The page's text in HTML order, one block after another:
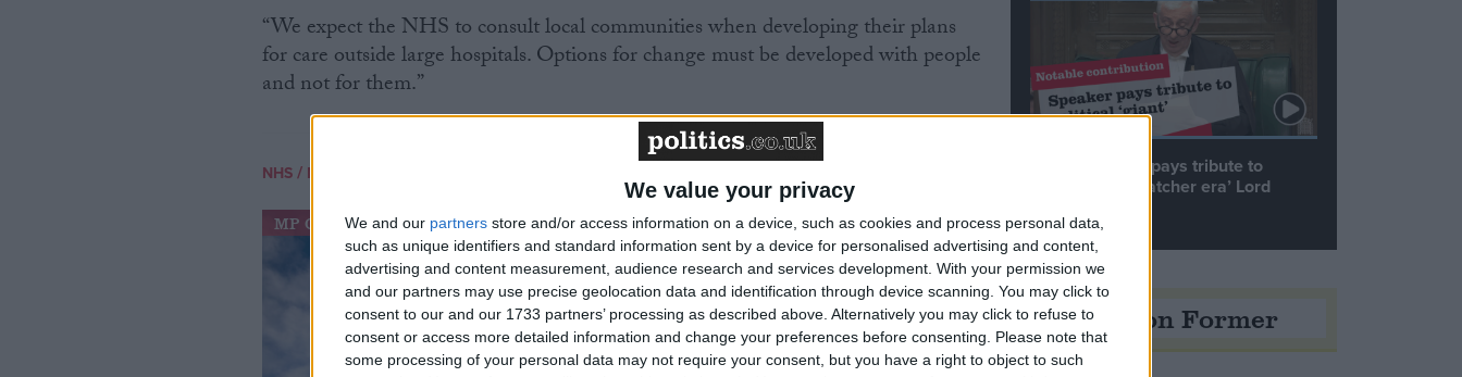
We value your privacy
We and our partners store and/or access information on a device, such as cookies and process personal data,
such as unique identifiers and standard information sent by a device for personalised advertising and content,
advertising and content measurement, audience research and services development. With your permission we
and our partners may use precise geolocation data and identification through device scanning. You may click to
consent to our and our 1733 partners’ processing as described above. Alternatively you may click to refuse to
consent or access more detailed information and change your preferences before consenting.
Please note that
some processing of your personal data may not require your consent, but you have a right to object to such
“We expect the NHS to consult local communities when developing their plans
for care outside large hospitals. Options for change must be developed with people
and not for them.”
NHS/ NHS SPENDING
MP Comment Comment
Speaker Hoyle pays tribute to
‘giant of the Thatcher era’ Lord
Opinion Former